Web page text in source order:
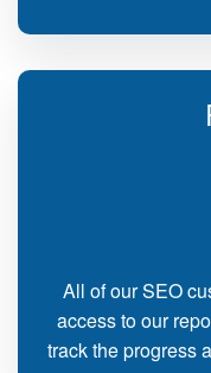
All of our SEO
access to our
track the progress